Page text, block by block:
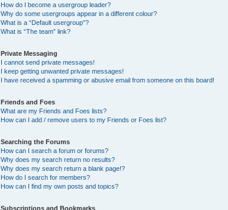
How do I become a usergroup leader?
Why do some usergroups appear in a different colour?
What is a “Default usergroup”?
What is “The team” link?
Private Messaging
I cannot send private messages!
I keep getting unwanted private messages!
I have received a spamming or abusive email from someone on this board!
Friends and Foes
What are my Friends and Foes lists?
How can I add / remove users to my Friends or Foes list?
Searching the Forums
How can I search a forum or forums?
Why does my search return no results?
Why does my search return a blank page!?
How do I search for members?
How can I find my own posts and topics?
Subscriptions and Bookmarks